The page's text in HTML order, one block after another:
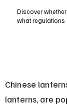
Discover
what regulations
Chinese
lanterns, are